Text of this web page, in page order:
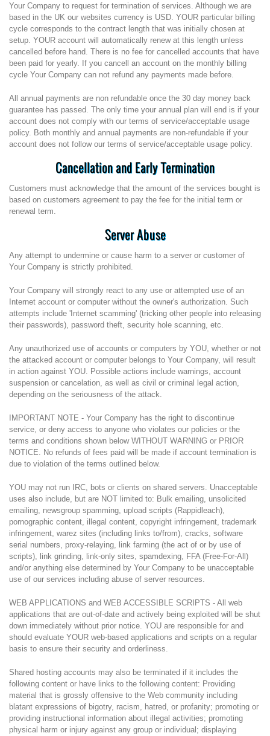
Your Company to request for termination of services. Although we are
based in the UK our websites currency is USD. YOUR particular billing
cycle corresponds to the contract length that was initially chosen at
setup. YOUR account will automatically renew at this length unless
cancelled before hand. There is no fee for cancelled accounts that have
been paid for yearly. If you cancell an account on the monthly billing
cycle Your Company can not refund any payments made before.
All annual payments are non refundable once the 30 day money back
guarantee has passed. The only time your annual plan will end is if your
account does not comply with our terms of service/acceptable usage
policy. Both monthly and annual payments are non-refundable if your
account does not follow our terms of service/acceptable usage policy.
Cancellation and Early Termination
Customers must acknowledge that the amount of the services bought is
based on customers agreement to pay the fee for the initial term or
renewal term.
Server Abuse
Any attempt to undermine or cause harm to a server or customer of
Your Company is strictly prohibited.
Your Company will strongly react to any use or attempted use of an
Internet account or computer without the owner's authorization. Such
attempts include 'Internet scamming' (tricking other people into releasing
their passwords), password theft, security hole scanning, etc.
Any unauthorized use of accounts or computers by YOU, whether or not
the attacked account or computer belongs to Your Company, will result
in action against YOU. Possible actions include warnings, account
suspension or cancelation, as well as civil or criminal legal action,
depending on the seriousness of the attack.
IMPORTANT NOTE - Your Company has the right to discontinue
service, or deny access to anyone who violates our policies or the
terms and conditions shown below WITHOUT WARNING or PRIOR
NOTICE. No refunds of fees paid will be made if account termination is
due to violation of the terms outlined below.
YOU may not run IRC, bots or clients on shared servers. Unacceptable
uses also include, but are NOT limited to: Bulk emailing, unsolicited
emailing, newsgroup spamming, upload scripts (Rappidleach),
pornographic content, illegal content, copyright infringement, trademark
infringement, warez sites (including links to/from), cracks, software
serial numbers, proxy-relaying, link farming (the act of or by use of
scripts), link grinding, link-only sites, spamdexing, FFA (Free-For-All)
and/or anything else determined by Your Company to be unacceptable
use of our services including abuse of server resources.
WEB APPLICATIONS and WEB ACCESSIBLE SCRIPTS - All web
applications that are out-of-date and actively being exploited will be shut
down immediately without prior notice. YOU are responsible for and
should evaluate YOUR web-based applications and scripts on a regular
basis to ensure their security and orderliness.
Shared hosting accounts may also be terminated if it includes the
following content or have links to the following content: Providing
material that is grossly offensive to the Web community including
blatant expressions of bigotry, racism, hatred, or profanity; promoting or
providing instructional information about illegal activities; promoting
physical harm or injury against any group or individual; displaying